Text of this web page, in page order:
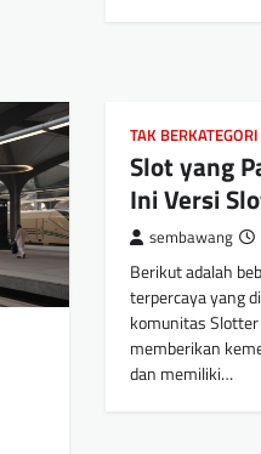
TAK BERKATEGORI
Slot yang
Ini Versi
sembawang
Berikut adalah
terpercaya yang
komunitas
memberikan
dan memiliki…